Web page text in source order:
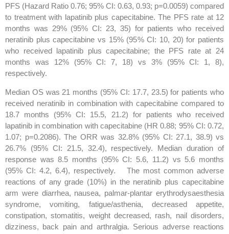
PFS (Hazard Ratio 0.76; 95% CI: 0.63, 0.93; p=0.0059) compared
to treatment with lapatinib plus capecitabine. The PFS rate at 12
months was 29% (95% CI: 23, 35) for patients who received
neratinib plus capecitabine vs 15% (95% CI: 10, 20) for patients
who received lapatinib plus capecitabine; the PFS rate at 24
months was 12% (95% CI: 7, 18) vs 3% (95% CI: 1, 8),
respectively.
Median OS was 21 months (95% CI: 17.7, 23.5) for patients who
received neratinib in combination with capecitabine compared to
18.7 months (95% CI: 15.5, 21.2) for patients who received
lapatinib in combination with capecitabine (HR 0.88; 95% CI: 0.72,
1.07; p=0.2086). The ORR was 32.8% (95% CI: 27.1, 38.9) vs
26.7% (95% CI: 21.5, 32.4), respectively. Median duration of
response was 8.5 months (95% CI: 5.6, 11.2) vs 5.6 months
(95% CI: 4.2, 6.4), respectively. The most common adverse
reactions of any grade (10%) in the neratinib plus capecitabine
arm were diarrhea, nausea, palmar-plantar erythrodysaesthesia
syndrome, vomiting, fatigue/asthenia, decreased appetite,
constipation, stomatitis, weight decreased, rash, nail disorders,
dizziness, back pain and arthralgia. Serious adverse reactions